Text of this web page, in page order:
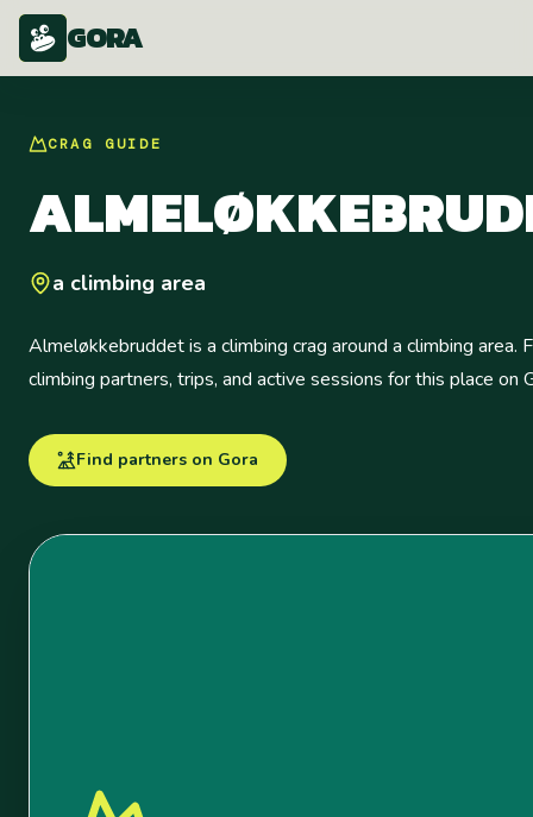
GORA
CRAG GUIDE
a climbing area
Almeløkkebruddet is a climbing crag around a climbing area.
climbing partners, trips, and active sessions for this place on
Find partners on Gora